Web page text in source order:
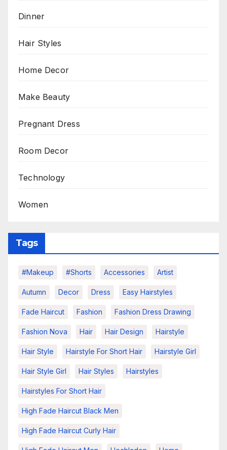
Dinner
Hair Styles
Home Decor
Make Beauty
Pregnant Dress
Room Decor
Technology
Women
Tags
#makeup #shorts Accessories Artist
Autumn Decor Dress Easy Hairstyles
Fade Haircut Fashion Fashion Dress Drawing
Fashion Nova Hair Hair Design Hairstyle
Hair Style Hairstyle For Short Hair Hairstyle Girl
Hair Style Girl Hair Styles Hairstyles
Hairstyles For Short Hair
High Fade Haircut Black Men
High Fade Haircut Curly Hair